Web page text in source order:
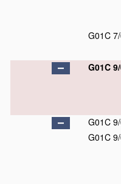
G01C
G01C
G01C
G01C